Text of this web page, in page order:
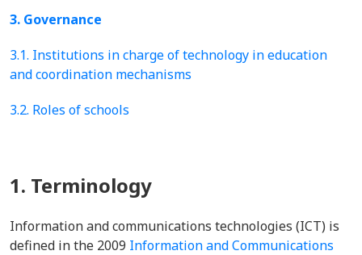
3. Governance
3.1. Institutions in charge of technology in education
and coordination mechanisms
3.2. Roles of schools
1. Terminology
Information and communications technologies (ICT) is
defined in the 2009 Information and Communications